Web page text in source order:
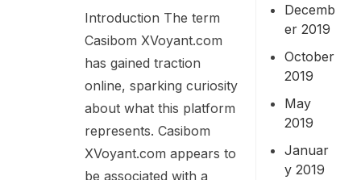
Introduction The term
Casibom XVoyant.com
has gained traction
online, sparking curiosity
about what this platform
represents. Casibom
XVoyant.com appears to
be associated with a
Decemb
er 2019
October
2019
May
2019
Januar
y 2019